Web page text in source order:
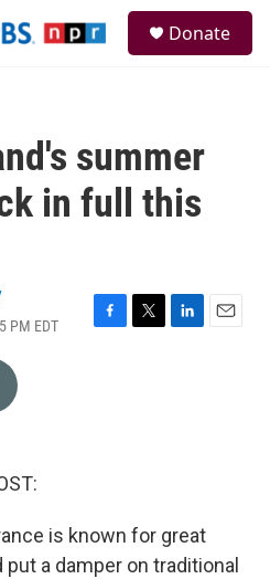
Donate
summer
in full this
PM EDT
F
T
L
E
is known for great
put a damper on traditional